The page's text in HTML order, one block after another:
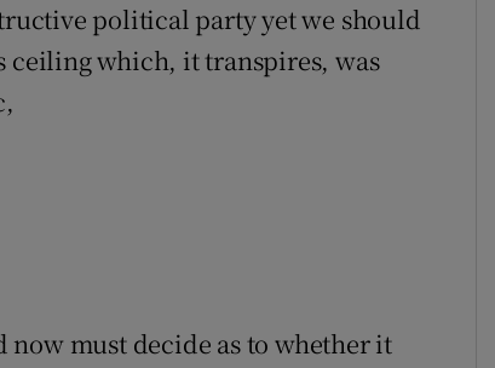
Show Gaeilge sub sections
Show Sponsored sub sections
political party yet we should
ceiling which, it transpires, was
now must decide as to whether it